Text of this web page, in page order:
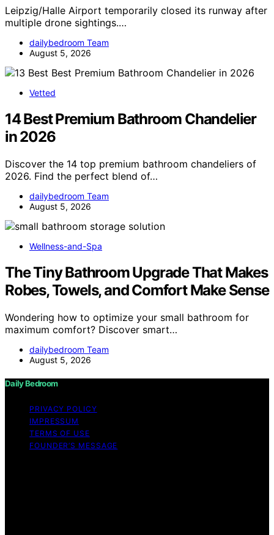
Leipzig/Halle Airport temporarily closed its runway after
multiple drone sightings.…
dailybedroom Team
August 5, 2026
Vetted
14 Best Premium Bathroom Chandelier
in 2026
Discover the 14 top premium bathroom chandeliers of
2026. Find the perfect blend of…
dailybedroom Team
August 5, 2026
Wellness-and-Spa
The Tiny Bathroom Upgrade That Makes
Robes, Towels, and Comfort Make Sense
Wondering how to optimize your small bathroom for
maximum comfort? Discover smart…
dailybedroom Team
August 5, 2026
Daily Bedroom
PRIVACY POLICY
IMPRESSUM
TERMS OF USE
FOUNDER’S MESSAGE